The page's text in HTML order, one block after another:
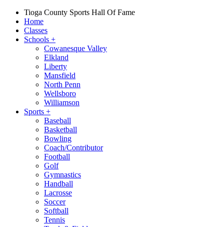
Tioga County Sports Hall Of Fame
Home
Classes
Schools +
Cowanesque Valley
Elkland
Liberty
Mansfield
North Penn
Wellsboro
Williamson
Sports +
Baseball
Basketball
Bowling
Coach/Contributor
Football
Golf
Gymnastics
Handball
Lacrosse
Soccer
Softball
Tennis